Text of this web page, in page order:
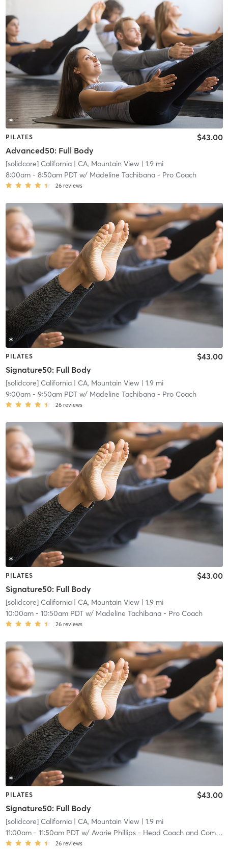
PILATES
Advanced50: Full Body
$43.00
[solidcore] California| CA, Mountain View| 1.9 mi
8:00am- 8:50am PDTw/ Madeline Tachibana - Pro Coach
26 reviews
PILATES
Signature50: Full Body
$43.00
[solidcore] California| CA, Mountain View| 1.9 mi
9:00am- 9:50am PDTw/ Madeline Tachibana - Pro Coach
26 reviews
PILATES
Signature50: Full Body
$43.00
[solidcore] California| CA, Mountain View| 1.9 mi
10:00am- 10:50am PDTw/ Madeline Tachibana - Pro Coach
26 reviews
PILATES
Signature50: Full Body
$43.00
[solidcore] California| CA, Mountain View| 1.9 mi
11:00am- 11:50am PDTw/ Avarie Phillips - Head Coach and Community Manager
26 reviews